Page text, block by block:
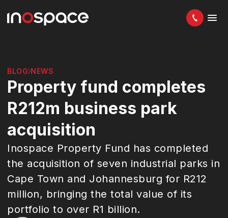
BLOG NEWS
Property fund completes
R212m business park
acquisition
Inospace Property Fund has completed
the acquisition of seven industrial parks in
Cape Town and Johannesburg for R212
million, bringing the total value of its
portfolio to over R1 billion.